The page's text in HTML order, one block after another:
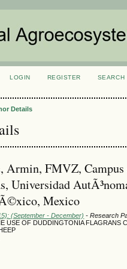
LOGIN REGISTER SEARCH
Details
Armin, FMVZ,
Universidad
Mexico
(September - December) - Research
USE OF DUDDINGTONIA FLAGRANS